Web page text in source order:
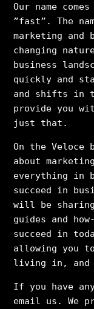
Our name
”fast”. The
marketing and
changing
business
quickly and
and shifts in
provide you
just that.
On the
about
everything in
succeed in
will be
guides and
succeed in
allowing you
living in, and
If you have
email us. We